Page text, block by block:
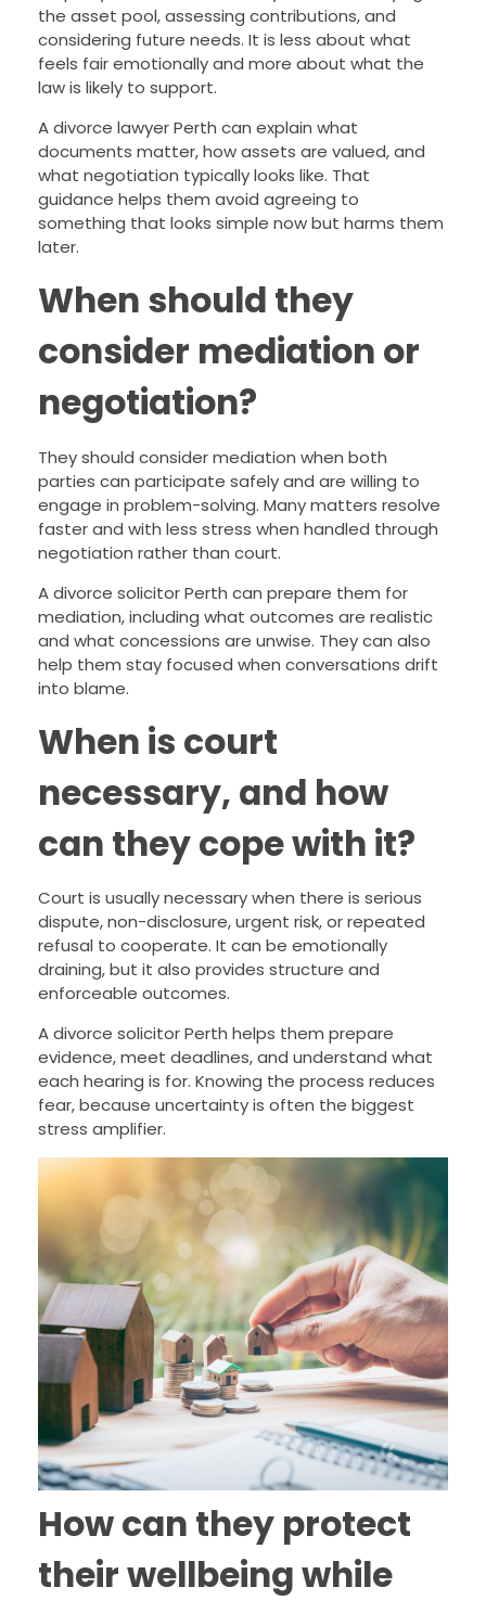
the asset pool, assessing contributions, and
considering future needs. It is less about what
feels fair emotionally and more about what the
law is likely to support.
A divorce lawyer Perth can explain what
documents matter, how assets are valued, and
what negotiation typically looks like. That
guidance helps them avoid agreeing to
something that looks simple now but harms them
later.
When should they
consider mediation or
negotiation?
They should consider mediation when both
parties can participate safely and are willing to
engage in problem-solving. Many matters resolve
faster and with less stress when handled through
negotiation rather than court.
A divorce solicitor Perth can prepare them for
mediation, including what outcomes are realistic
and what concessions are unwise. They can also
help them stay focused when conversations drift
into blame.
When is court
necessary, and how
can they cope with it?
Court is usually necessary when there is serious
dispute, non-disclosure, urgent risk, or repeated
refusal to cooperate. It can be emotionally
draining, but it also provides structure and
enforceable outcomes.
A divorce solicitor Perth helps them prepare
evidence, meet deadlines, and understand what
each hearing is for. Knowing the process reduces
fear, because uncertainty is often the biggest
stress amplifier.
How can they protect
their wellbeing while